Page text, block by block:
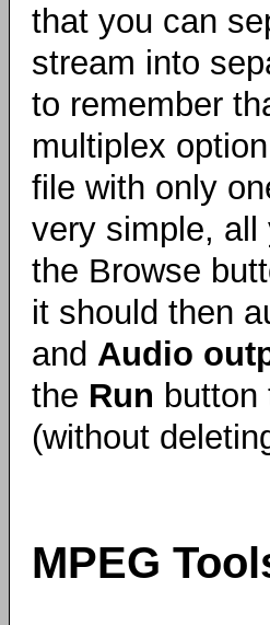
that you can
stream into
to remember
multiplex
file with only
very simple,
the Browse
it should then
and Audio
the Run
(without
MPEG